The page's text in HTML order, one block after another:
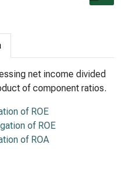
net income divided
of component ratios.
of ROE
of ROE
of ROA